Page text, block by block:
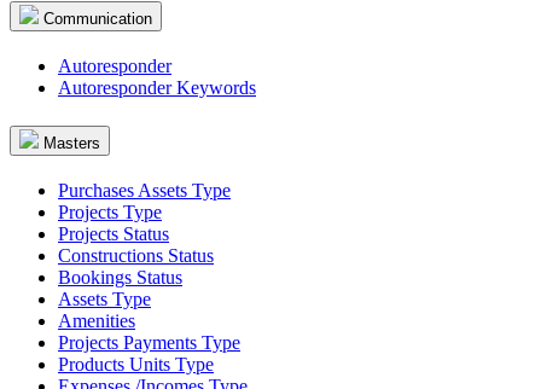
Communication
Autoresponder
Autoresponder Keywords
Masters
Purchases Assets Type
Projects Type
Projects Status
Constructions Status
Bookings Status
Assets Type
Amenities
Projects Payments Type
Products Units Type